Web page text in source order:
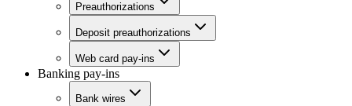
Preauthorizations
Deposit preauthorizations
Web card pay-ins
Banking pay-ins
Bank wires